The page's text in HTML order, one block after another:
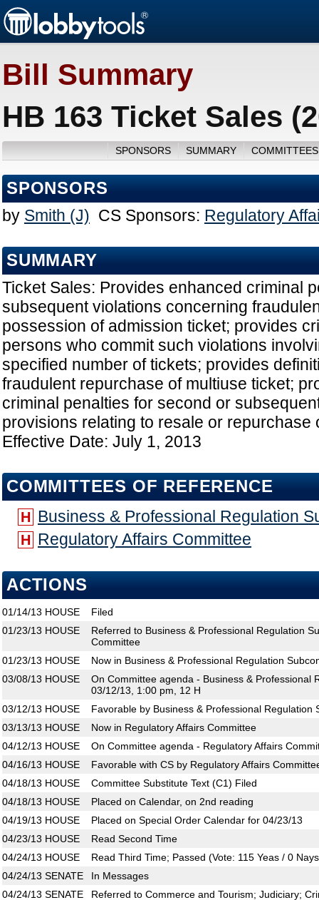
Bill Summary
HB 163 Ticket Sales
SPONSORS SUMMARY
SPONSORS
by Smith (J) CS Sponsors: Regulatory
SUMMARY
Ticket Sales: Provides enhanced criminal
subsequent violations concerning
possession of admission ticket; provides
persons who commit such violations
specified number of tickets; provides
fraudulent repurchase of multiuse ticket;
criminal penalties for second or
provisions relating to resale or repurchase
Effective Date: July 1, 2013
COMMITTEES OF REFERENCE
H Business & Professional Regulation
H Regulatory Affairs Committee
ACTIONS
01/14/13 HOUSE
Filed
01/23/13 HOUSE
Referred to Business & Professional Regulation
Committee
01/23/13 HOUSE
Now in Business & Professional Regulation
03/08/13 HOUSE
On Committee agenda - Business & Professional
03/12/13, 1:00 pm, 12 H
03/12/13 HOUSE
Favorable by Business & Professional Regulation
03/13/13 HOUSE
Now in Regulatory Affairs Committee
04/12/13 HOUSE
On Committee agenda - Regulatory Affairs
04/16/13 HOUSE
Favorable with CS by Regulatory Affairs
04/18/13 HOUSE
Committee Substitute Text (C1) Filed
04/18/13 HOUSE
Placed on Calendar, on 2nd reading
04/19/13 HOUSE
Placed on Special Order Calendar for 04/23/13
04/23/13 HOUSE
Read Second Time
04/24/13 HOUSE
Read Third Time; Passed (Vote: 115 Yeas / 0
04/24/13 SENATE
In Messages
04/24/13 SENATE
Referred to Commerce and Tourism; Judiciary;